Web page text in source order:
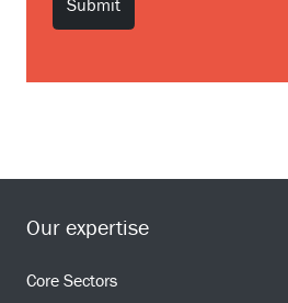
Our expertise
Core Sectors